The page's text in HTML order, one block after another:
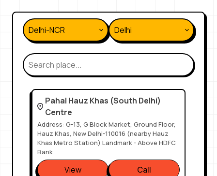
Pahal Hauz Khas (South Delhi)
Centre
Address: G-13, G Block Market, Ground Floor,
Hauz Khas, New Delhi-110016 (nearby Hauz
Khas Metro Station) Landmark - Above HDFC
Bank
View Call